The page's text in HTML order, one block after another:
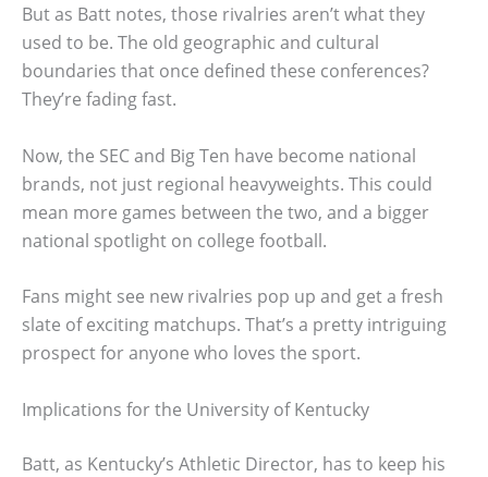
But as Batt notes, those rivalries aren’t what they
used to be. The old geographic and cultural
boundaries that once defined these conferences?
They’re fading fast.
Now, the SEC and Big Ten have become national
brands, not just regional heavyweights. This could
mean more games between the two, and a bigger
national spotlight on college football.
Fans might see new rivalries pop up and get a fresh
slate of exciting matchups. That’s a pretty intriguing
prospect for anyone who loves the sport.
Implications for the University of Kentucky
Batt, as Kentucky’s Athletic Director, has to keep his